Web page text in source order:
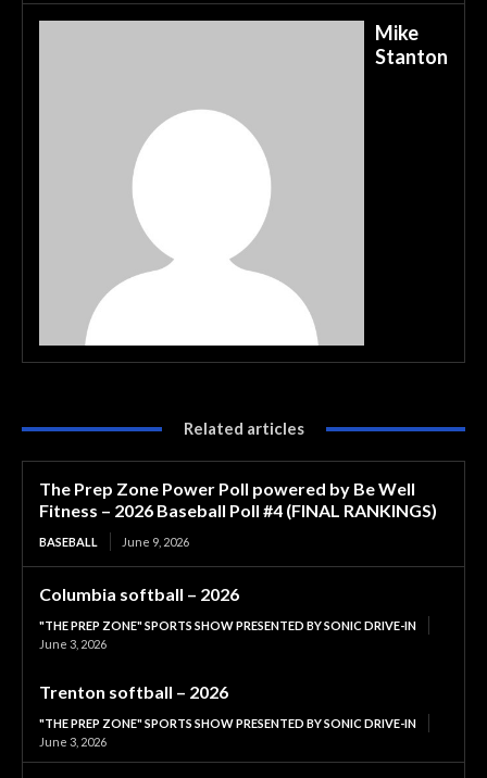
Mike
Stanton
Related articles
The Prep Zone Power Poll powered by Be Well
Fitness – 2026 Baseball Poll #4 (FINAL RANKINGS)
BASEBALL June 9, 2026
Columbia softball – 2026
"THE PREP ZONE" SPORTS SHOW PRESENTED BY SONIC DRIVE-IN
June 3, 2026
Trenton softball – 2026
"THE PREP ZONE" SPORTS SHOW PRESENTED BY SONIC DRIVE-IN
June 3, 2026